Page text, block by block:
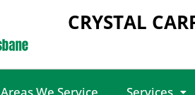
CRYSTAL